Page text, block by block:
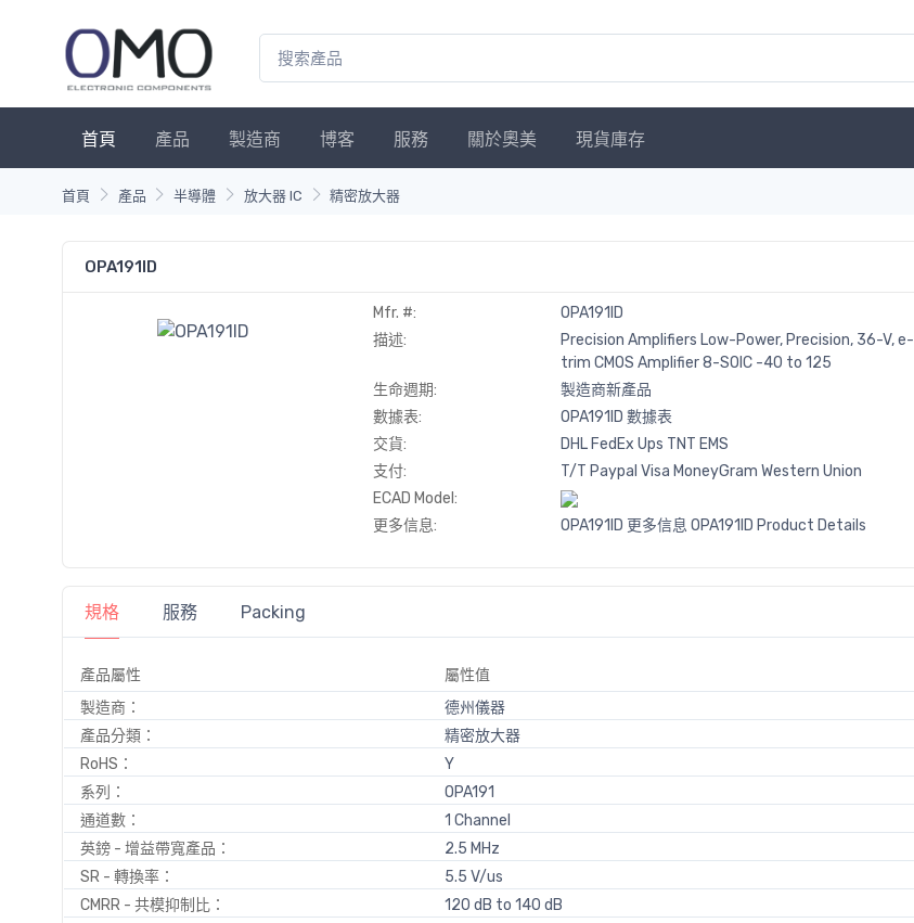
首頁 產品 製造商 博客 服務 關於奧美 現貨庫存
首頁 產品 半導體 放大器 IC 精密放大器
OPA191ID
Mfr. #:
OPA191ID
描述:
Precision Amplifiers Low-Power, Precision, 36-V, e-
trim CMOS Amplifier 8-SOIC -40 to 125
生命週期:
製造商新產品
數據表:
OPA191ID 數據表
交貨:
DHL FedEx Ups TNT EMS
支付:
T/T Paypal Visa MoneyGram Western Union
ECAD Model:
更多信息:
OPA191ID 更多信息 OPA191ID Product Details
規格 服務 Packing
產品屬性
屬性值
製造商：
德州儀器
產品分類：
精密放大器
RoHS：
Y
系列：
OPA191
通道數：
1 Channel
英鎊 - 增益帶寬產品：
2.5 MHz
SR - 轉換率：
5.5 V/us
CMRR - 共模抑制比：
120 dB to 140 dB